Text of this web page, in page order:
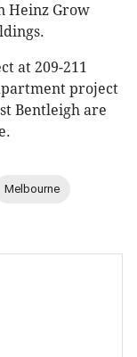
Heinz Grow
at 209-211
project
Bentleigh are
Melbourne